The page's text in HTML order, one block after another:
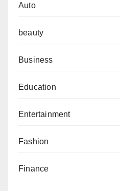
Auto
beauty
Business
Education
Entertainment
Fashion
Finance